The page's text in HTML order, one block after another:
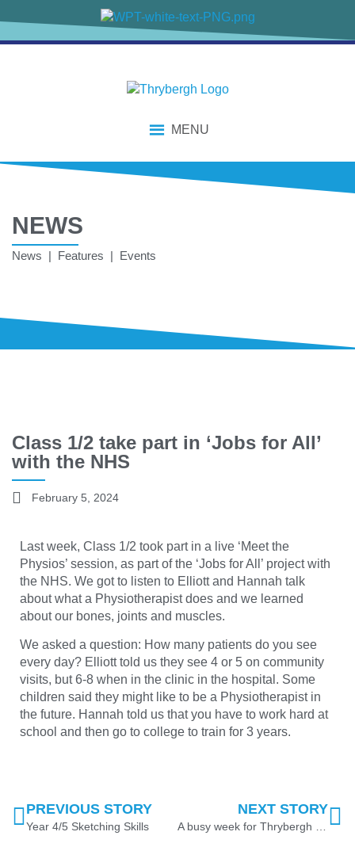
MENU
NEWS
News | Features | Events
Class 1/2 take part in ‘Jobs for All’
with the NHS
February 5, 2024
Last week, Class 1/2 took part in a live ‘Meet the
Physios’ session, as part of the ‘Jobs for All’ project with
the NHS. We got to listen to Elliott and Hannah talk
about what a Physiotherapist does and we learned
about our bones, joints and muscles.
We asked a question: How many patients do you see
every day? Elliott told us they see 4 or 5 on community
visits, but 6-8 when in the clinic in the hospital. Some
children said they might like to be a Physiotherapist in
the future. Hannah told us that you have to work hard at
school and then go to college to train for 3 years.
PREVIOUS STORY
Year 4/5 Sketching Skills
NEXT STORY
A busy week for Thrybergh Foundation Unit!